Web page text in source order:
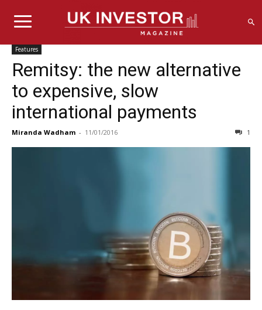
Features
Remitsy: the new alternative
to expensive, slow
international payments
Miranda Wadham - 11/01/2016 1